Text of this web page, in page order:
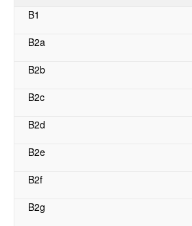
B1
B2a
B2b
B2c
B2d
B2e
B2f
B2g